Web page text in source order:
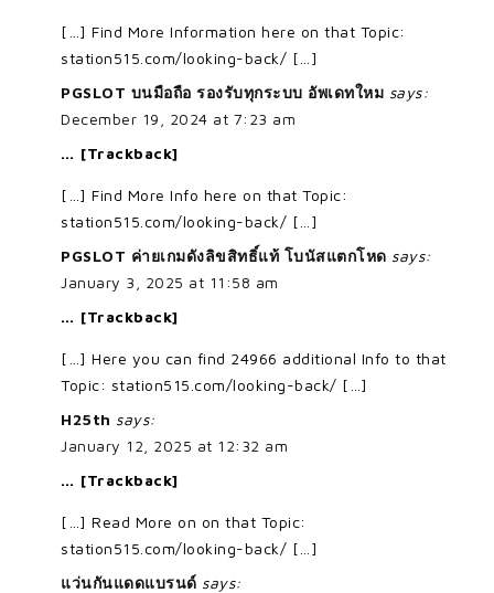
[…] Find More Information here on that Topic:
station515.com/looking-back/ […]
PGSLOT บนมือถือ รองรับทุกระบบ อัพเดทใหม says:
December 19, 2024 at 7:23 am
… [Trackback]
[…] Find More Info here on that Topic:
station515.com/looking-back/ […]
PGSLOT ค่ายเกมดังลิขสิทธิ์แท้ โบนัสแตกโหด says:
January 3, 2025 at 11:58 am
… [Trackback]
[…] Here you can find 24966 additional Info to that
Topic: station515.com/looking-back/ […]
H25th says:
January 12, 2025 at 12:32 am
… [Trackback]
[…] Read More on on that Topic:
station515.com/looking-back/ […]
แว่นกันแดดแบรนด์ says: